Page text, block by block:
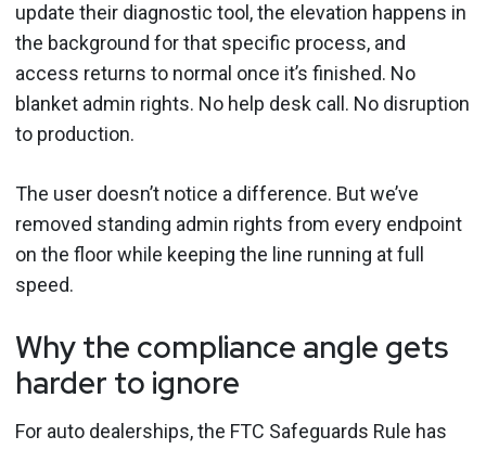
update their diagnostic tool, the elevation happens in
the background for that specific process, and
access returns to normal once it’s finished. No
blanket admin rights. No help desk call. No disruption
to production.
The user doesn’t notice a difference. But we’ve
removed standing admin rights from every endpoint
on the floor while keeping the line running at full
speed.
Why the compliance angle gets
harder to ignore
For auto dealerships, the FTC Safeguards Rule has